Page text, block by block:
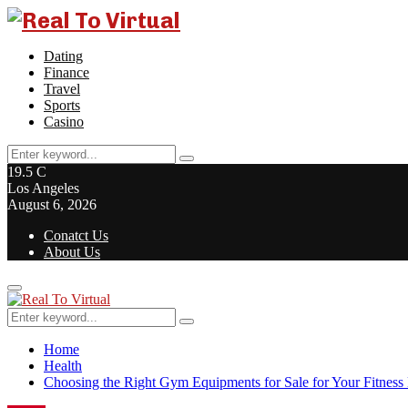
Dating
Finance
Travel
Sports
Casino
Search
for:
Search
19.5 C
Los Angeles
August 6, 2026
Conatct Us
About Us
Primary
Menu
Search
for:
Search
Home
Health
Choosing the Right Gym Equipments for Sale for Your Fitness